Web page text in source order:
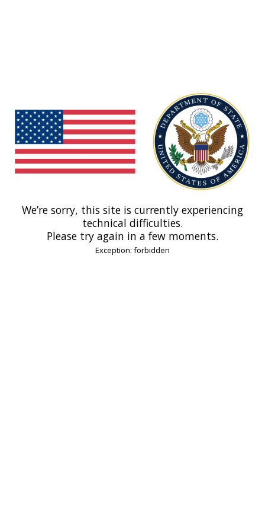
We’re sorry, this site is currently experiencing
technical difficulties.
Please try again in a few moments.
Exception: forbidden